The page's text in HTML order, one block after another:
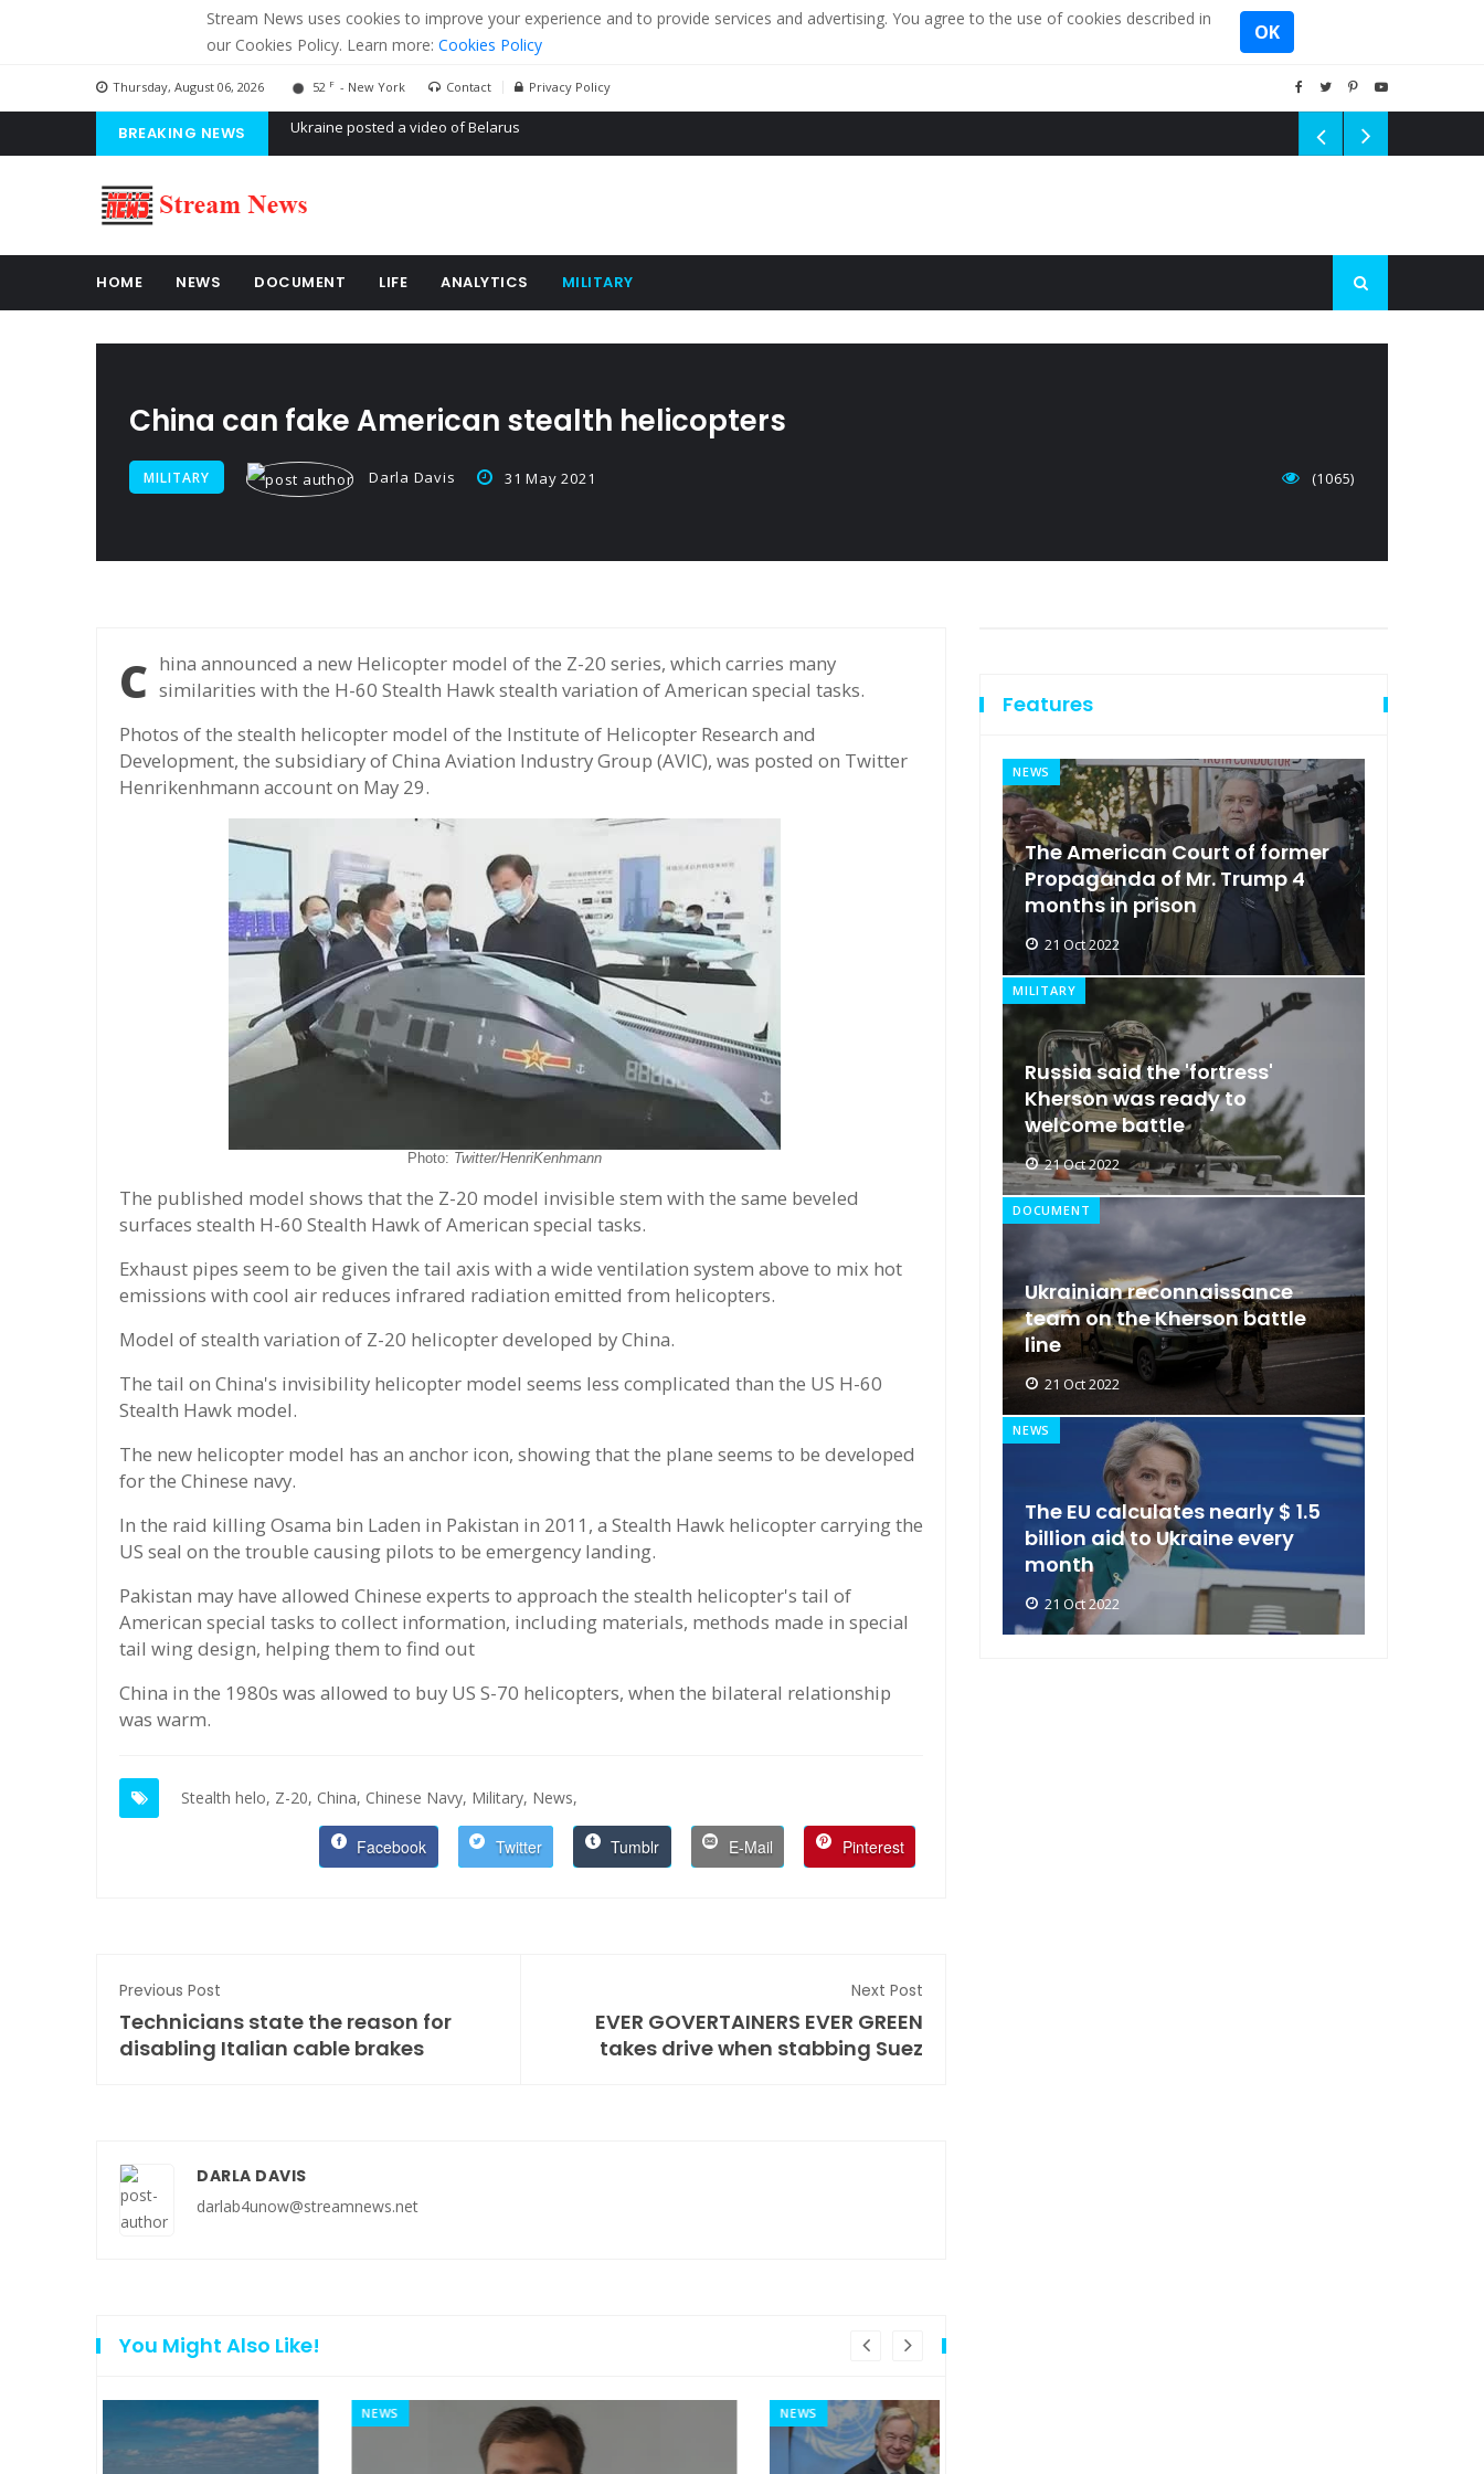
Stream News uses cookies to improve your experience and to provide services and advertising. You agree to the use of cookies described in
our Cookies Policy. Learn more: Cookies Policy
OK
Thursday, August 06, 2026 52 F - New York Contact Privacy Policy
BREAKING NEWS 'Russian mercenaries' to build tanks in eastern Ukraine
HOME NEWS DOCUMENT LIFE ANALYTICS MILITARY
China can fake American stealth helicopters
MILITARY Darla Davis 31 May 2021 (1065)
China announced a new Helicopter model of the Z-20 series, which carries many similarities with the H-60 Stealth Hawk stealth variation of American special tasks.
Photos of the stealth helicopter model of the Institute of Helicopter Research and
Development, the subsidiary of China Aviation Industry Group (AVIC), was posted on Twitter
Henrikenhmann account on May 29.
Photo: Twitter/HenriKenhmann
The published model shows that the Z-20 model invisible stem with the same beveled
surfaces stealth H-60 Stealth Hawk of American special tasks.
Exhaust pipes seem to be given the tail axis with a wide ventilation system above to mix hot
emissions with cool air reduces infrared radiation emitted from helicopters.
Model of stealth variation of Z-20 helicopter developed by China.
The tail on China's invisibility helicopter model seems less complicated than the US H-60
Stealth Hawk model.
The new helicopter model has an anchor icon, showing that the plane seems to be developed
for the Chinese navy.
In the raid killing Osama bin Laden in Pakistan in 2011, a Stealth Hawk helicopter carrying the
US seal on the trouble causing pilots to be emergency landing.
Pakistan may have allowed Chinese experts to approach the stealth helicopter's tail of
American special tasks to collect information, including materials, methods made in special
tail wing design, helping them to find out
China in the 1980s was allowed to buy US S-70 helicopters, when the bilateral relationship
was warm.
Stealth helo, Z-20, China, Chinese Navy, Military, News,
Facebook Twitter Tumblr E-Mail Pinterest
Previous Post
Technicians state the reason for
disabling Italian cable brakes
Next Post
EVER GOVERTAINERS EVER GREEN
takes drive when stabbing Suez
DARLA DAVIS
darlab4unow@streamnews.net
You Might Also Like!
NEWS
Features
NEWS
The American Court of former
Propaganda of Mr. Trump 4
months in prison
21 Oct 2022
MILITARY
Russia said the 'fortress'
Kherson was ready to
welcome battle
21 Oct 2022
DOCUMENT
Ukrainian reconnaissance
team on the Kherson battle
line
21 Oct 2022
NEWS
The EU calculates nearly $ 1.5
billion aid to Ukraine every
month
21 Oct 2022